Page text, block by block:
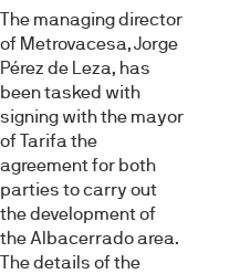
The managing director
of Metrovacesa, Jorge
Pérez de Leza, has
been tasked with
signing with the mayor
of Tarifa the
agreement for both
parties to carry out
the development of
the Albacerrado area.
The details of the